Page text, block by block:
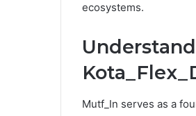
ecosystems.
Mutf_In serves as a